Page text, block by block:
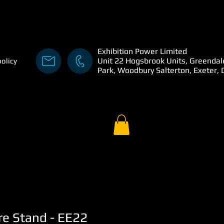
Exhibition Power Limited
Unit 22 Hogsbrook Units,
Park, Woodbury Salterton, Exeter,
Stand - EE22